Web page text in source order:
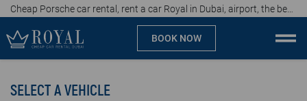
BOOK NOW
SELECT A VEHICLE